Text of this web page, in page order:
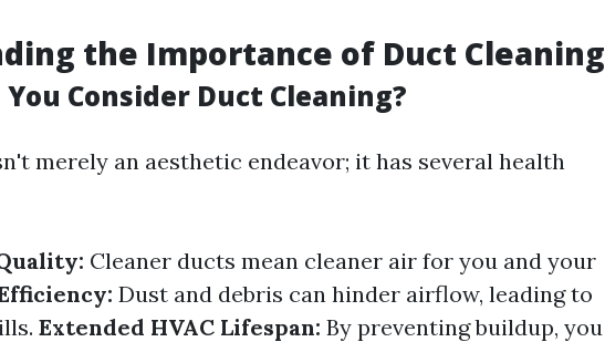
the Importance of Duct Cleaning
Consider Duct Cleaning?
merely an aesthetic endeavor; it has several health
Cleaner ducts mean cleaner air for you and your
Dust and debris can hinder airflow, leading to
Extended HVAC Lifespan: By preventing buildup, you